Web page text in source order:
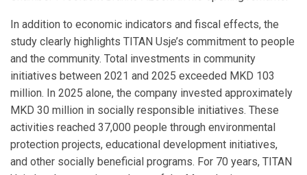
In addition to economic indicators and fiscal effects, the
study clearly highlights TITAN Usje’s commitment to people
and the community. Total investments in community
initiatives between 2021 and 2025 exceeded MKD 103
million. In 2025 alone, the company invested approximately
MKD 30 million in socially responsible initiatives. These
activities reached 37,000 people through environmental
protection projects, educational development initiatives,
and other socially beneficial programs. For 70 years, TITAN